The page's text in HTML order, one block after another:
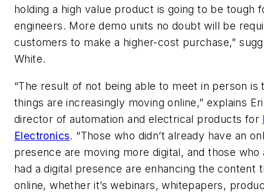
holding a high value product is going to be tough
engineers. More demo units no doubt will be
customers to make a higher-cost purchase,”
White.
“The result of not being able to meet in person is
things are increasingly moving online,” explains
director of automation and electrical products for
Electronics. “Those who didn’t already have an
presence are moving more digital, and those who
had a digital presence are enhancing the content
online, whether it’s webinars, whitepapers,